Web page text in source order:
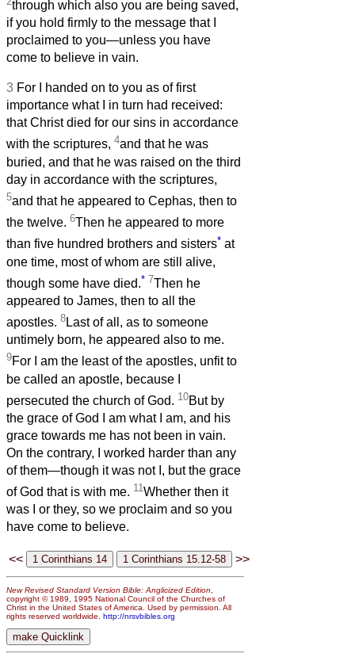
through which also you are being saved,
if you hold firmly to the message that I
proclaimed to you—unless you have
come to believe in vain.
3 For I handed on to you as of first
importance what I in turn had received:
that Christ died for our sins in accordance
with the scriptures, 4and that he was
buried, and that he was raised on the third
day in accordance with the scriptures,
5and that he appeared to Cephas, then to
the twelve. 6Then he appeared to more
than five hundred brothers and sisters* at
one time, most of whom are still alive,
though some have died.* 7Then he
appeared to James, then to all the
apostles. 8Last of all, as to someone
untimely born, he appeared also to me.
9For I am the least of the apostles, unfit to
be called an apostle, because I
persecuted the church of God. 10But by
the grace of God I am what I am, and his
grace towards me has not been in vain.
On the contrary, I worked harder than any
of them—though it was not I, but the grace
of God that is with me. 11Whether then it
was I or they, so we proclaim and so you
have come to believe.
<< >>
New Revised Standard Version Bible: Anglicized Edition
copyright © 1989, 1995 National Council of the Churches of
Christ in the United States of America. Used by permission. All
rights reserved worldwide. http://nrsvbibles.org